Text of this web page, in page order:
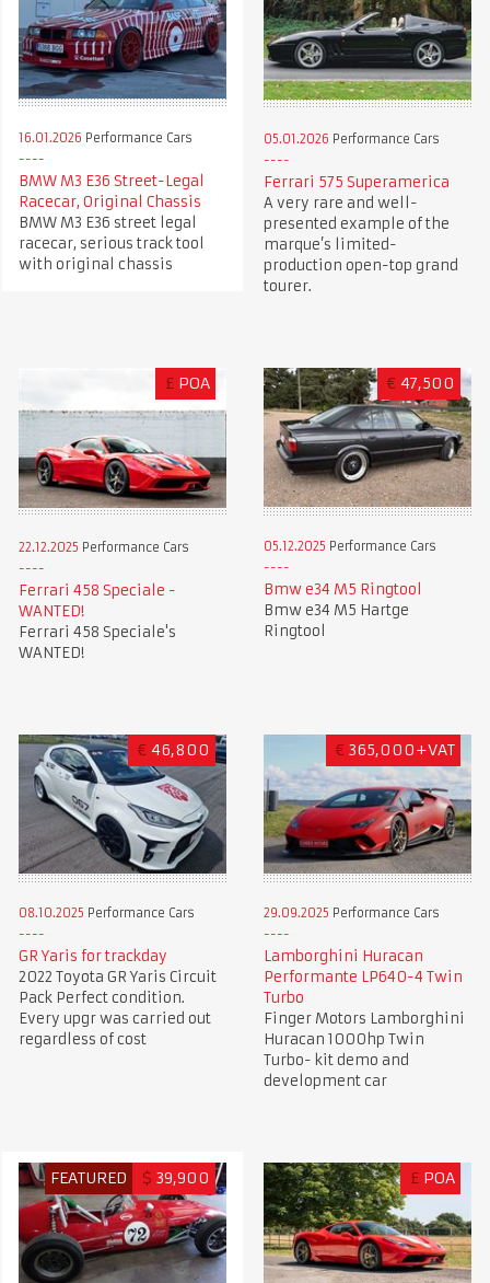
16.01.2026 Performance Cars
BMW M3 E36 Street-Legal
Racecar, Original Chassis
BMW M3 E36 street legal
racecar, serious track tool
with original chassis
05.01.2026 Performance Cars
Ferrari 575 Superamerica
A very rare and well-
presented example of the
marque’s limited-
production open-top grand
tourer.
£ POA
22.12.2025 Performance Cars
Ferrari 458 Speciale -
WANTED!
Ferrari 458 Speciale's
WANTED!
€ 47,500
05.12.2025 Performance Cars
Bmw e34 M5 Ringtool
Bmw e34 M5 Hartge
Ringtool
€ 46,800
08.10.2025 Performance Cars
GR Yaris for trackday
2022 Toyota GR Yaris Circuit
Pack Perfect condition.
Every upgr was carried out
regardless of cost
€ 365,000+VAT
29.09.2025 Performance Cars
Lamborghini Huracan
Performante LP640-4 Twin
Turbo
Finger Motors Lamborghini
Huracan 1000hp Twin
Turbo- kit demo and
development car
FEATURED $ 39,900 £ POA